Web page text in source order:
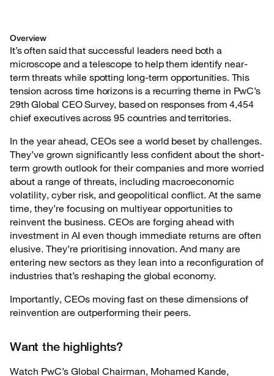
Overview
It’s often said that successful leaders need both a
microscope and a telescope to help them identify near-
term threats while spotting long-term opportunities. This
tension across time horizons is a recurring theme in PwC’s
29th Global CEO Survey, based on responses from 4,454
chief executives across 95 countries and territories.
In the year ahead, CEOs see a world beset by challenges.
They’ve grown significantly less confident about the short-
term growth outlook for their companies and more worried
about a range of threats, including macroeconomic
volatility, cyber risk, and geopolitical conflict. At the same
time, they’re focusing on multiyear opportunities to
reinvent the business. CEOs are forging ahead with
investment in AI even though immediate returns are often
elusive. They’re prioritising innovation. And many are
entering new sectors as they lean into a reconfiguration of
industries that’s reshaping the global economy.
Importantly, CEOs moving fast on these dimensions of
reinvention are outperforming their peers.
Want the highlights?
Watch PwC’s Global Chairman, Mohamed Kande,